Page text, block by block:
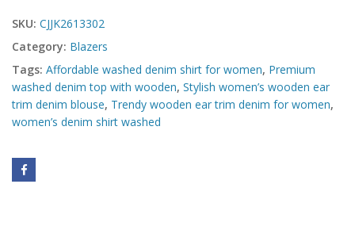
SKU: CJJK2613302
Category: Blazers
Tags: Affordable washed denim shirt for women, Premium
washed denim top with wooden, Stylish women’s wooden ear
trim denim blouse, Trendy wooden ear trim denim for women,
women’s denim shirt washed